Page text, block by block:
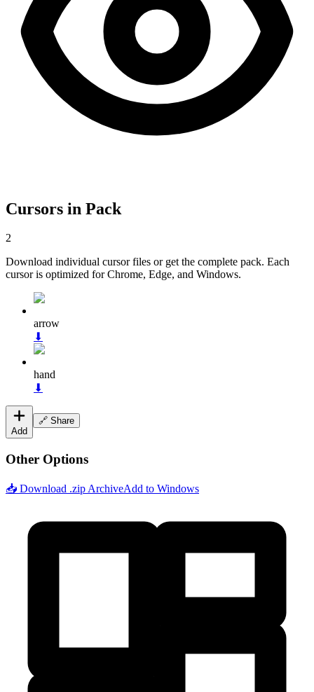
Cursors in Pack
2
Download individual cursor files or get the complete pack. Each
cursor is optimized for Chrome, Edge, and Windows.
arrow
⬇
hand
⬇
Add
🔗 Share
Other Options
📥 Download .zip ArchiveAdd to Windows